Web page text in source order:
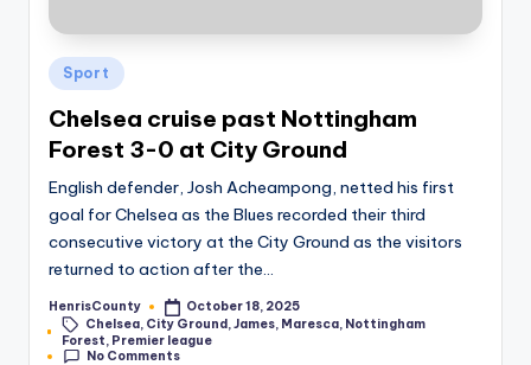
Posted
in
Sport
Chelsea cruise past Nottingham
Forest 3-0 at City Ground
English defender, Josh Acheampong, netted his first
goal for Chelsea as the Blues recorded their third
consecutive victory at the City Ground as the visitors
returned to action after the…
Posted
by
HenrisCounty
October 18, 2025
Tags:Chelsea, City Ground,James, Maresca, Nottingham
Forest Premier league
No Comments